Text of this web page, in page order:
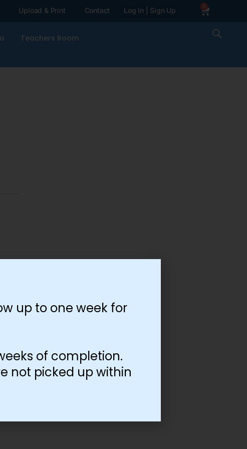
Upload & Print Contact Log In | Sign Up 0
Teachers Room
up to one week for
of completion.
not picked up within